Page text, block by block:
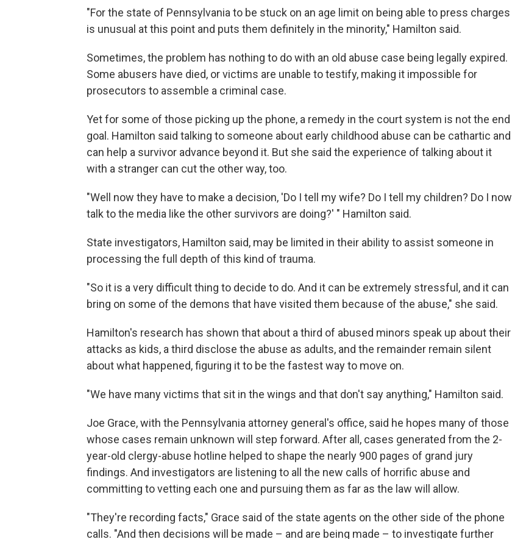
"For the state of Pennsylvania to be stuck on an age limit on being able to press charges
is unusual at this point and puts them definitely in the minority," Hamilton said.
Sometimes, the problem has nothing to do with an old abuse case being legally expired.
Some abusers have died, or victims are unable to testify, making it impossible for
prosecutors to assemble a criminal case.
Yet for some of those picking up the phone, a remedy in the court system is not the end
goal. Hamilton said talking to someone about early childhood abuse can be cathartic and
can help a survivor advance beyond it. But she said the experience of talking about it
with a stranger can cut the other way, too.
"Well now they have to make a decision, 'Do I tell my wife? Do I tell my children? Do I now
talk to the media like the other survivors are doing?' " Hamilton said.
State investigators, Hamilton said, may be limited in their ability to assist someone in
processing the full depth of this kind of trauma.
"So it is a very difficult thing to decide to do. And it can be extremely stressful, and it can
bring on some of the demons that have visited them because of the abuse," she said.
Hamilton's research has shown that about a third of abused minors speak up about their
attacks as kids, a third disclose the abuse as adults, and the remainder remain silent
about what happened, figuring it to be the fastest way to move on.
"We have many victims that sit in the wings and that don't say anything," Hamilton said.
Joe Grace, with the Pennsylvania attorney general's office, said he hopes many of those
whose cases remain unknown will step forward. After all, cases generated from the 2-
year-old clergy-abuse hotline helped to shape the nearly 900 pages of grand jury
findings. And investigators are listening to all the new calls of horrific abuse and
committing to vetting each one and pursuing them as far as the law will allow.
"They're recording facts," Grace said of the state agents on the other side of the phone
calls. "And then decisions will be made – and are being made – to investigate further